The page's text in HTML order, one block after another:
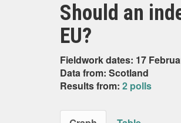
Should an
EU?
Fieldwork dates: 17
Data from: Scotland
Results from: 2 polls